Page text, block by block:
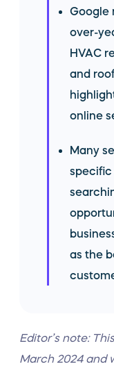
Google
over-
HVAC
and
online
Many
specific
as the
Editor’s note:
March 2024 and